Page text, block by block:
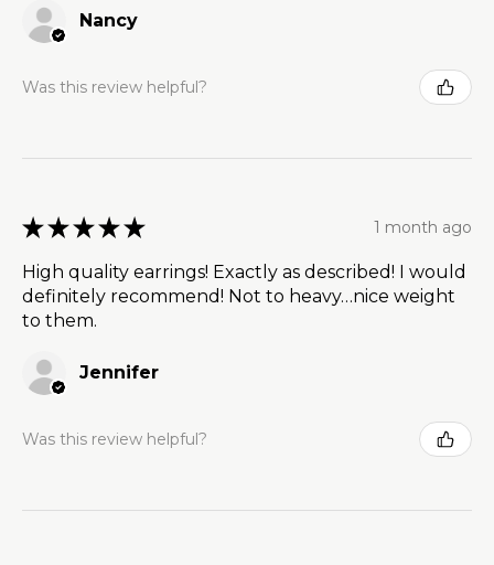
Nancy
Was this review helpful?
★ ★ ★ ★ ★ 1 month ago
High quality earrings! Exactly as described! I would
definitely recommend! Not to heavy…nice weight
to them.
Jennifer
Was this review helpful?